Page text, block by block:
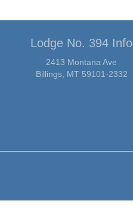
Lodge No. 394 Info
2413 Montana Ave
Billings, MT 59101-2332